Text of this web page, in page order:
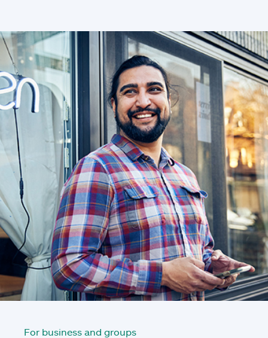
For business and groups